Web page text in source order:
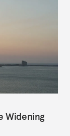
Widening